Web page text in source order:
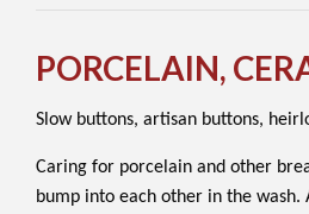
PORCELAIN,
Slow buttons, artisan buttons,
Caring for porcelain and other
bump into each other in the wash.